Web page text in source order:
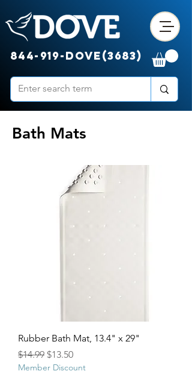
844-919-DOVE(3683)
Bath Mats
Rubber Bath Mat, 13.4" x 29"
Regular Price
$14.99 Sale Price
$13.50
Member Discount